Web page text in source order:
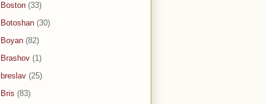
Boston (33)
Botoshan (30)
Boyan (82)
Brashov (1)
breslav (25)
Bris (83)